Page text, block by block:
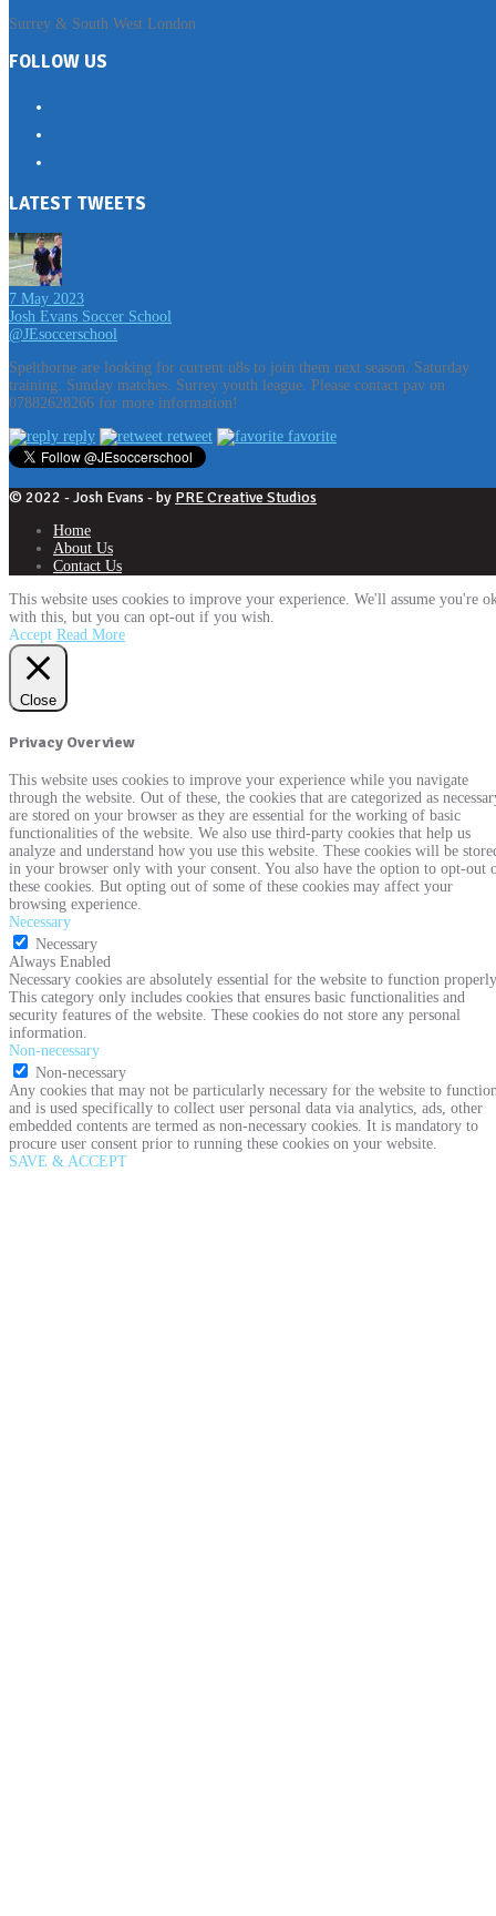
Surrey & South West London
FOLLOW US
LATEST TWEETS
7 May 2023
Josh Evans Soccer School
@JEsoccerschool
Spelthorne are looking for current u8s to join them next season. Saturday
training. Sunday matches. Surrey youth league. Please contact pav on
07882628266 for more information!
reply
retweet favorite
© 2022 - Josh Evans - by PRE Creative Studios
Home
About Us
Contact Us
This website uses cookies to improve your experience. We'll assume you're
with this, but you can opt-out if you wish.
Accept Read More
Close
Privacy Overview
This website uses cookies to improve your experience while you navigate
through the website. Out of these, the cookies that are categorized as
are stored on your browser as they are essential for the working of basic
functionalities of the website. We also use third-party cookies that help us
analyze and understand how you use this website. These cookies will be
in your browser only with your consent. You also have the option to opt-out
these cookies. But opting out of some of these cookies may affect your
browsing experience.
Necessary
Necessary
Always Enabled
Necessary cookies are absolutely essential for the website to function
This category only includes cookies that ensures basic functionalities and
security features of the website. These cookies do not store any personal
information.
Non-necessary
Non-necessary
Any cookies that may not be particularly necessary for the website to
and is used specifically to collect user personal data via analytics, ads, other
embedded contents are termed as non-necessary cookies. It is mandatory to
procure user consent prior to running these cookies on your website.
SAVE & ACCEPT